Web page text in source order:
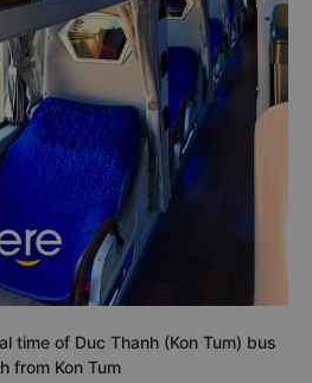
time of Duc Thanh (Kon Tum) bus
from Kon Tum